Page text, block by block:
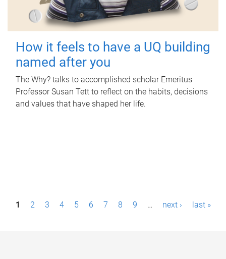
How it feels to have a UQ building
named after you
The Why? talks to accomplished scholar Emeritus
Professor Susan Tett to reflect on the habits, decisions
and values that have shaped her life.
P1 2 3 4 5 6 7 8 9 … next › last »